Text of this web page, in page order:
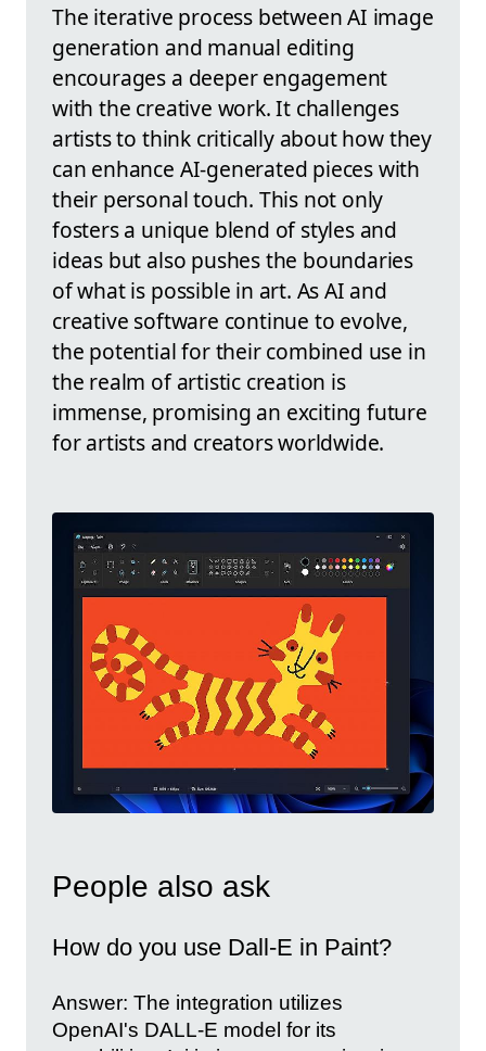
The iterative process between AI image
generation and manual editing
encourages a deeper engagement
with the creative work. It challenges
artists to think critically about how they
can enhance AI-generated pieces with
their personal touch. This not only
fosters a unique blend of styles and
ideas but also pushes the boundaries
of what is possible in art. As AI and
creative software continue to evolve,
the potential for their combined use in
the realm of artistic creation is
immense, promising an exciting future
for artists and creators worldwide.
People also ask
How do you use Dall-E in Paint?
Answer: The integration utilizes
OpenAI's DALL-E model for its